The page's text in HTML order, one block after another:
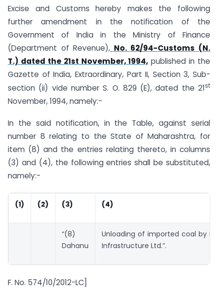
Excise and Customs hereby makes the following
further amendment in the notification of the
Government of India in the Ministry of Finance
(Department of Revenue), No. 62/94-Customs (N.
T.) dated the 21st November, 1994, published in the
Gazette of India, Extraordinary, Part II, Section 3, Sub-
section (ii) vide number S. O. 829 (E), dated the 21st
November, 1994, namely:-
In the said notification, in the Table, against serial
number 8 relating to the State of Maharashtra, for
item (8) and the entries relating thereto, in columns
(3) and (4), the following entries shall be substituted,
namely:-
(1) (2) (3) (4)
“(8)
Dahanu
Unloading of imported coal by
Infrastructure Ltd.”.
F. No. 574/10/2012-LC]